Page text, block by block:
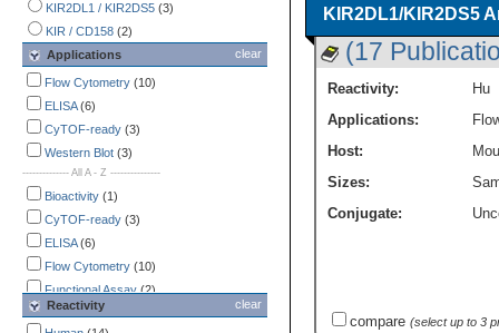
KIR2DL1 / KIR2DS5 (3)
KIR / CD158 (2)
clear
Applications
Flow Cytometry (10)
ELISA(6)
CyTOF-ready (3)
Western Blot (3)
-------------- All A - Z ---------------
Bioactivity (1)
CyTOF-ready (3)
ELISA(6)
Flow Cytometry (10)
Functional Assay (2)
Immunocytochemistry /
clear
Reactivity
KIR2DL1/KIR2DS5
(17
Reactivity:
Hu
Applications:
Host:
Sizes:
Conjugate:
compare (select up to 3